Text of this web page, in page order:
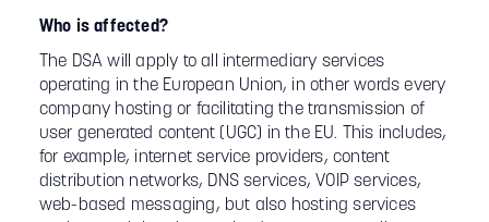
Who is affected?
The DSA will apply to all intermediary services
operating in the European Union, in other words every
company hosting or facilitating the transmission of
user generated content (UGC) in the EU. This includes,
for example, internet service providers, content
distribution networks, DNS services, VOIP services,
web-based messaging, but also hosting services